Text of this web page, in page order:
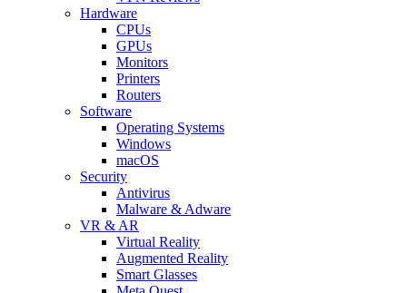
Hardware
CPUs
GPUs
Monitors
Printers
Routers
Software
Operating Systems
Windows
macOS
Security
Antivirus
Malware & Adware
VR & AR
Virtual Reality
Augmented Reality
Smart Glasses